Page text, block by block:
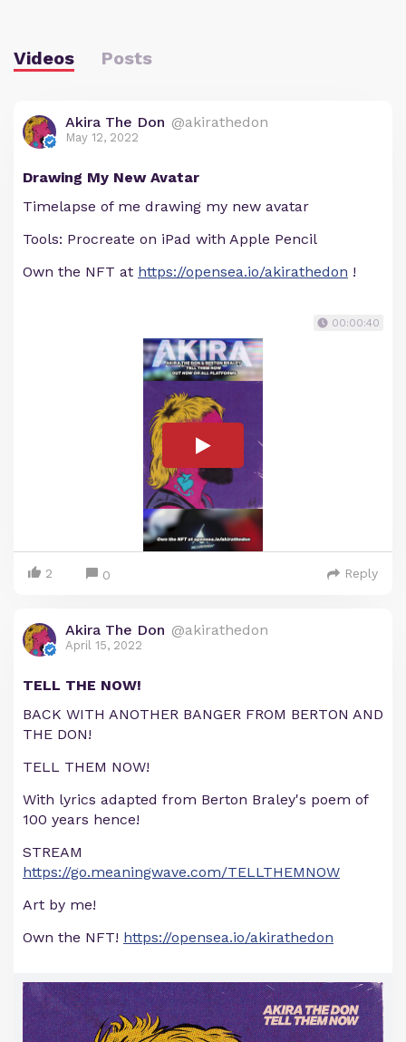
Videos Posts
Akira The Don @akirathedon
May 12, 2022
Drawing My New Avatar
Timelapse of me drawing my new avatar
Tools: Procreate on iPad with Apple Pencil
Own the NFT at https://opensea.io/akirathedon !
00:00:40
2 0 Reply
Akira The Don @akirathedon
April 15, 2022
TELL THE NOW!
BACK WITH ANOTHER BANGER FROM BERTON AND
THE DON!
TELL THEM NOW!
With lyrics adapted from Berton Braley's poem of
100 years hence!
STREAM
https://go.meaningwave.com/TELLTHEMNOW
Art by me!
Own the NFT! https://opensea.io/akirathedon